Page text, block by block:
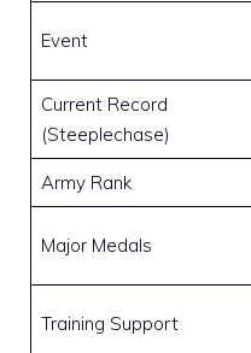
Event
Current Record
(Steeplechase)
Army Rank
Major Medals
Training Support